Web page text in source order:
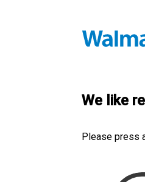
We like
Please press